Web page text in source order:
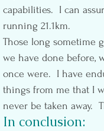
capabilities.  I can
running 21.1km.
Those long sometime
we have done before,
once were.  I have
things from me that I
never be taken away.
In conclusion: